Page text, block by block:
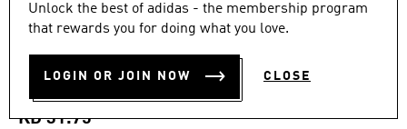
Unlock the best of adidas - the membership program
that rewards you for doing what you love.
LOGIN OR JOIN NOW CLOSE
4.9
out
stars,
rating
value.
4.9 (121)
DESIGNED FOR TRAINING
HOODIE
KD 31.75